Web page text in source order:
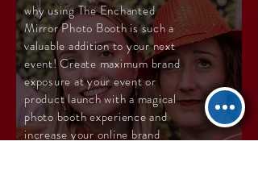
why using The Enchanted
Mirror Photo Booth is such a
valuable addition to your next
event! Create maximum brand
exposure at your event or
product launch with a magical
photo booth experience and
increase your online brand